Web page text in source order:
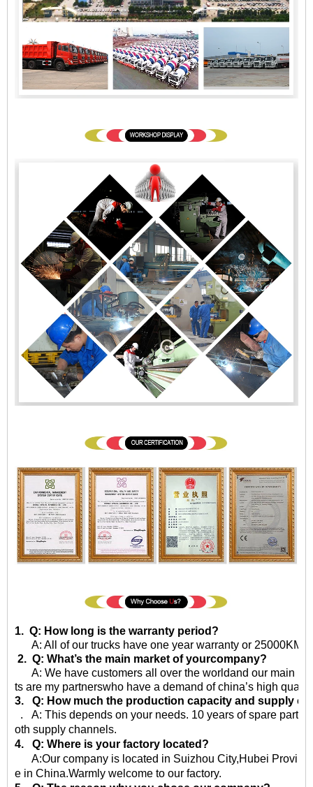
1. Q: How long is the warranty period?
A: All of our trucks have one year warranty or 25000KM
2. Q: What’s the main market of yourcompany?
A: We have customers all over the worldand our main
ts are my partnerswho have a demand of china’s high
3. Q: How much the production capacity and supply
. A: This depends on your needs. 10 years of spare parts
oth supply channels.
4. Q: Where is your factory located?
A:Our company is located in Suizhou City,Hubei
e in China.Warmly welcome to our factory.